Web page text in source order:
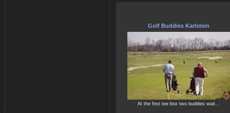
Golf Buddies Karlstein
At the first tee box two buddies wait...